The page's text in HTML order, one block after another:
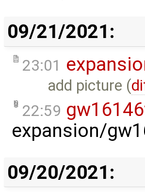
09/21/2021:
23:01
add picture (
22:59
expansion/
09/20/2021: